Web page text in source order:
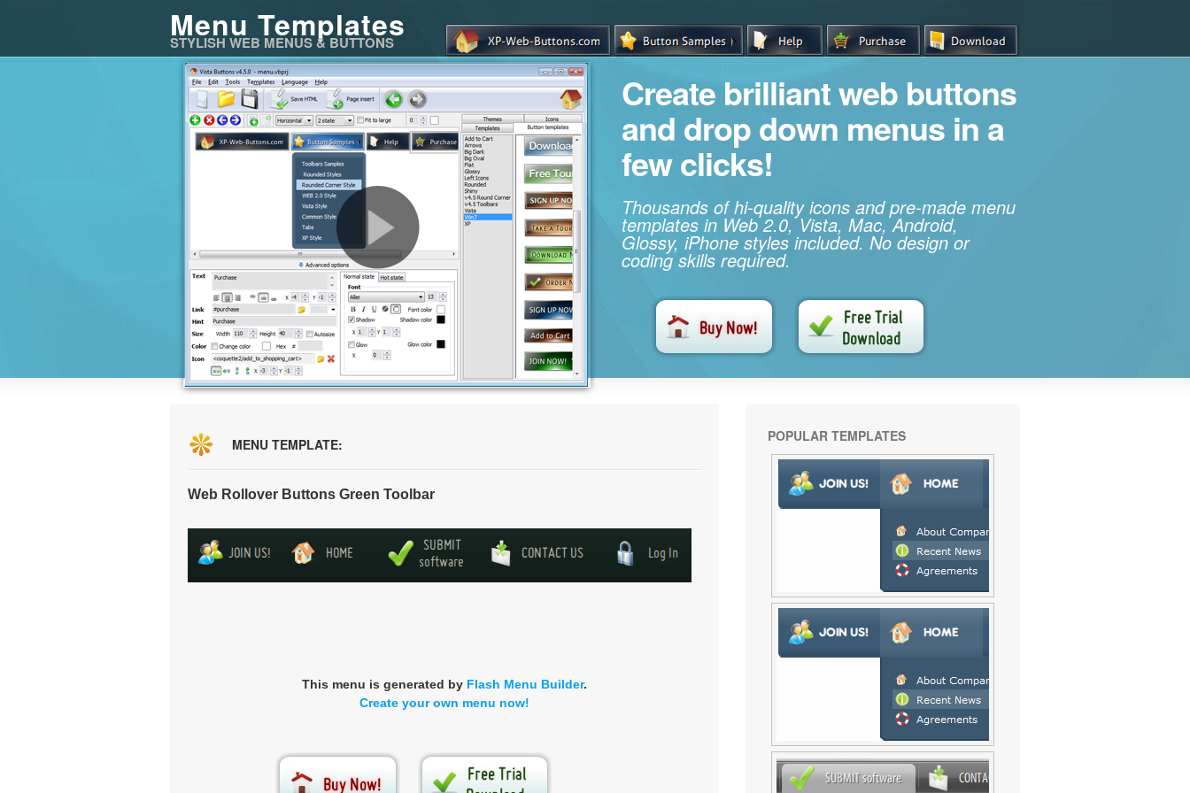
Menu Templates
STYLISH WEB MENUS & BUTTONS
Create brilliant web buttons
and drop down menus in a
few clicks!
Thousands of hi-quality icons and pre-made menu
templates in Web 2.0, Vista, Mac, Android,
Glossy, iPhone styles included. No design or
coding skills required.
MENU TEMPLATE:
Web Rollover Buttons Green Toolbar
This menu is generated by Flash Menu Builder.
Create your own menu now!
POPULAR TEMPLATES